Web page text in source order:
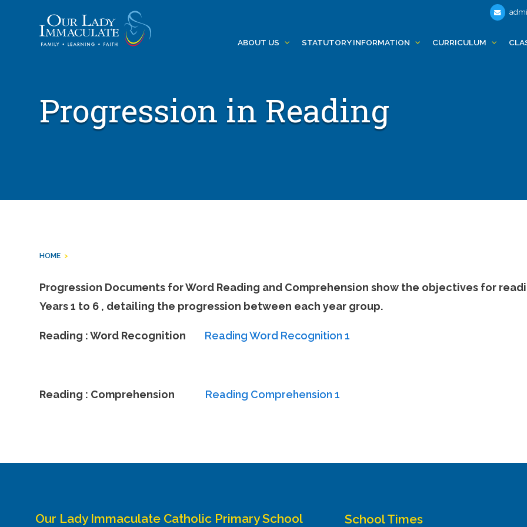
ABOUT US STATUTORY INFORMATION CURRICULUM
Progression in Reading
HOME >
Progression Documents for Word Reading and Comprehension show the objectives for
Years 1 to 6 , detailing the progression between each year group.
Reading : Word Recognition Reading Word Recognition 1
Reading : Comprehension Reading Comprehension 1
Our Lady Immaculate Catholic Primary School School Times